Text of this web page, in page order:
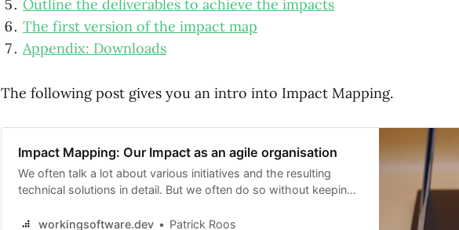
Outline the deliverables to achieve the impacts
The first version of the impact map
Appendix: Downloads
The following post gives you an intro into Impact Mapping.
Impact Mapping: Our Impact as an agile organisation
We often talk a lot about various initiatives and the resulting
technical solutions in detail. But we often do so without keeping
we want to achieve. This is where Impact Mapping comes in.
workingsoftware.dev Patrick Roos